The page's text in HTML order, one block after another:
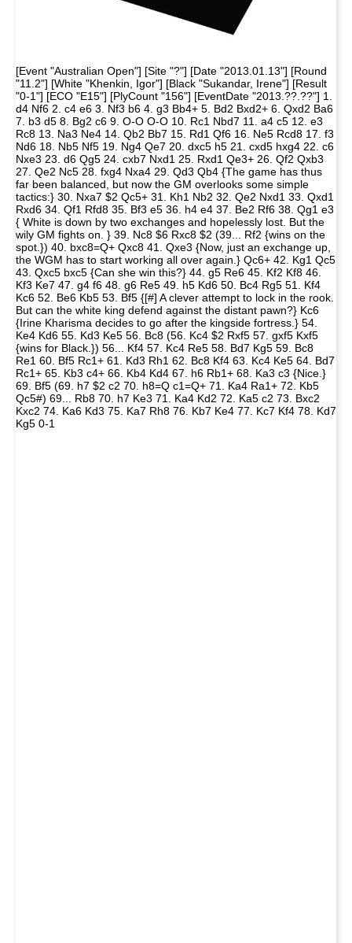
[Event "Australian Open"] [Site "?"] [Date "2013.01.13"] [Round
"11.2"] [White "Khenkin, Igor"] [Black "Sukandar, Irene"] [Result
"0-1"] [ECO "E15"] [PlyCount "156"] [EventDate "2013.??.??"] 1.
d4 Nf6 2. c4 e6 3. Nf3 b6 4. g3 Bb4+ 5. Bd2 Bxd2+ 6. Qxd2 Ba6
7. b3 d5 8. Bg2 c6 9. O-O O-O 10. Rc1 Nbd7 11. a4 c5 12. e3
Rc8 13. Na3 Ne4 14. Qb2 Bb7 15. Rd1 Qf6 16. Ne5 Rcd8 17. f3
Nd6 18. Nb5 Nf5 19. Ng4 Qe7 20. dxc5 h5 21. cxd5 hxg4 22. c6
Nxe3 23. d6 Qg5 24. cxb7 Nxd1 25. Rxd1 Qe3+ 26. Qf2 Qxb3
27. Qe2 Nc5 28. fxg4 Nxa4 29. Qd3 Qb4 {The game has thus
far been balanced, but now the GM overlooks some simple
tactics:} 30. Nxa7 $2 Qc5+ 31. Kh1 Nb2 32. Qe2 Nxd1 33. Qxd1
Rxd6 34. Qf1 Rfd8 35. Bf3 e5 36. h4 e4 37. Be2 Rf6 38. Qg1 e3
{ White is down by two exchanges and hopelessly lost. But the
wily GM fights on. } 39. Nc8 $6 Rxc8 $2 (39... Rf2 {wins on the
spot.}) 40. bxc8=Q+ Qxc8 41. Qxe3 {Now, just an exchange up,
the WGM has to start working all over again.} Qc6+ 42. Kg1 Qc5
43. Qxc5 bxc5 {Can she win this?} 44. g5 Re6 45. Kf2 Kf8 46.
Kf3 Ke7 47. g4 f6 48. g6 Re5 49. h5 Kd6 50. Bc4 Rg5 51. Kf4
Kc6 52. Be6 Kb5 53. Bf5 {[#] A clever attempt to lock in the rook.
But can the white king defend against the distant pawn?} Kc6
{Irine Kharisma decides to go after the kingside fortress.} 54.
Ke4 Kd6 55. Kd3 Ke5 56. Bc8 (56. Kc4 $2 Rxf5 57. gxf5 Kxf5
{wins for Black.}) 56... Kf4 57. Kc4 Re5 58. Bd7 Kg5 59. Bc8
Re1 60. Bf5 Rc1+ 61. Kd3 Rh1 62. Bc8 Kf4 63. Kc4 Ke5 64. Bd7
Rc1+ 65. Kb3 c4+ 66. Kb4 Kd4 67. h6 Rb1+ 68. Ka3 c3 {Nice.}
69. Bf5 (69. h7 $2 c2 70. h8=Q c1=Q+ 71. Ka4 Ra1+ 72. Kb5
Qc5#) 69... Rb8 70. h7 Ke3 71. Ka4 Kd2 72. Ka5 c2 73. Bxc2
Kxc2 74. Ka6 Kd3 75. Ka7 Rh8 76. Kb7 Ke4 77. Kc7 Kf4 78. Kd7
Kg5 0-1